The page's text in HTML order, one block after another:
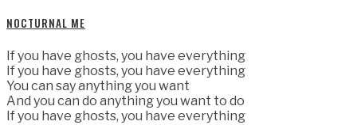
NOCTURNAL ME
If you have ghosts, you have everything
If you have ghosts, you have everything
You can say anything you want
And you can do anything you want to do
If you have ghosts, you have everything